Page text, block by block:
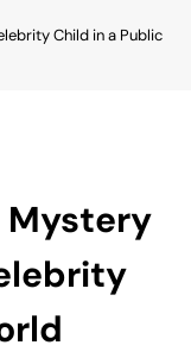
Child in a Public
Mystery